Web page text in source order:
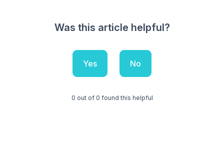
Was this article helpful?
Yes No
0 out of 0 found this helpful